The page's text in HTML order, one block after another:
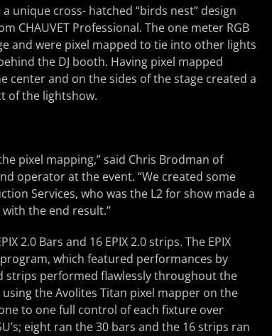
unique cross- hatched “birds nest” design
CHAUVET Professional. The one meter RGB
and were pixel mapped to tie into other lights
the DJ booth. Having pixel mapped
center and on the sides of the stage created a
of the lightshow.
pixel mapping,” said Chris Brodman of
operator at the event. “We created some
Services, who was the L2 for show made a
the end result.”
2.0 Bars and 16 EPIX 2.0 strips. The EPIX
which featured performances by
strips performed flawlessly throughout the
using the Avolites Titan pixel mapper on the
to one full control of each fixture over
eight ran the 30 bars and the 16 strips ran